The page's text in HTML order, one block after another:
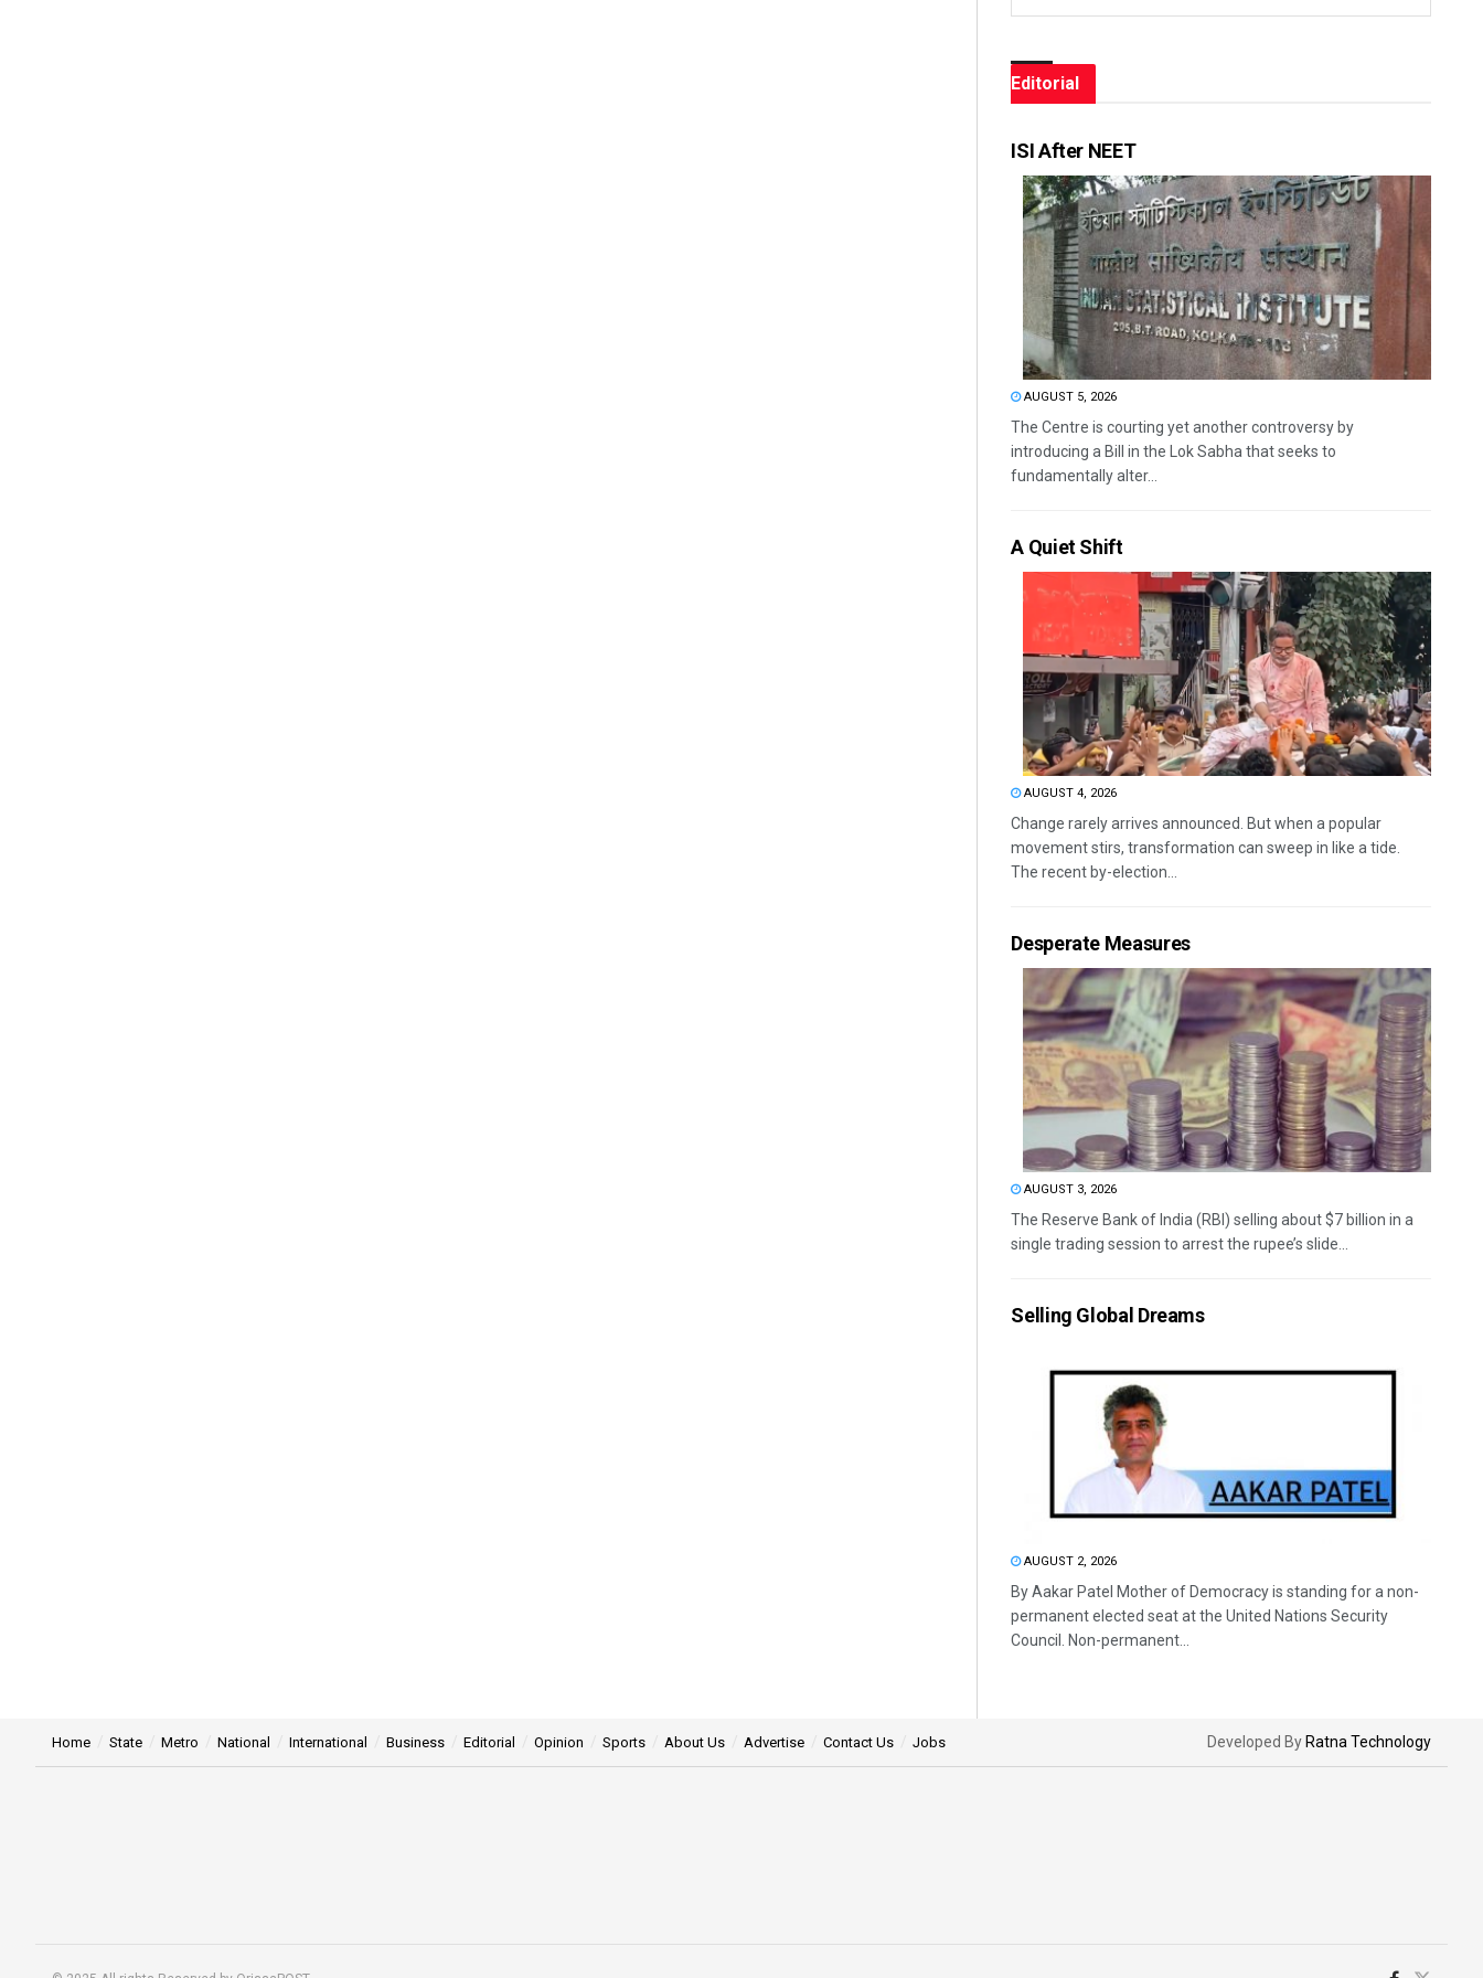
Editorial
ISI After NEET
AUGUST 5, 2026
The Centre is courting yet another controversy by
introducing a Bill in the Lok Sabha that seeks to
fundamentally alter...
A Quiet Shift
AUGUST 4, 2026
Change rarely arrives announced. But when a popular
movement stirs, transformation can sweep in like a tide.
The recent by-election...
Desperate Measures
AUGUST 3, 2026
The Reserve Bank of India (RBI) selling about $7 billion in a
single trading session to arrest the rupee’s slide...
Selling Global Dreams
AUGUST 2, 2026
By Aakar Patel Mother of Democracy is standing for a non-
permanent elected seat at the United Nations Security
Council. Non-permanent...
Home State Metro National International Business Editorial Opinion Sports About Us Advertise Contact Us Jobs Developed By Ratna Technology